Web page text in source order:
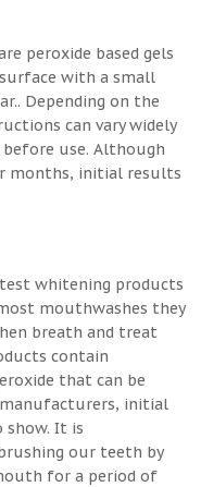
peroxide based gels
with a small
Depending on the
can vary widely
use. Although
months, initial results
whitening products
mouthwashes they
breath and treat
contain
that can be
initial
show. It is
our teeth by
for a period of